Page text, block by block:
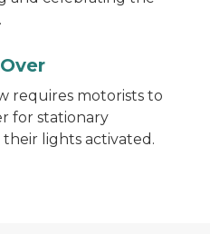
requires motorists to
for stationary
lights activated.